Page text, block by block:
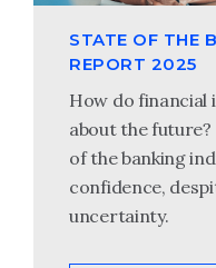
STATE OF THE
REPORT 2025
How do financial
about the
of the banking
confidence,
uncertainty.